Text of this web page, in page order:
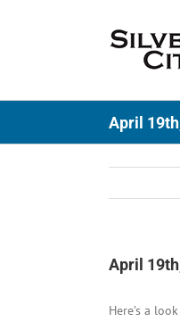
April
April
Here’s a